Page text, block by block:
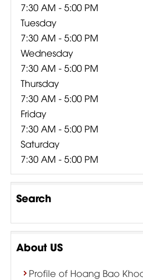
7:30 AM - 5:00 PM
Tuesday
7:30 AM - 5:00 PM
Wednesday
7:30 AM - 5:00 PM
Thursday
7:30 AM - 5:00 PM
Friday
7:30 AM - 5:00 PM
Saturday
7:30 AM - 5:00 PM
Search
About US
Profile of Hoang Bao